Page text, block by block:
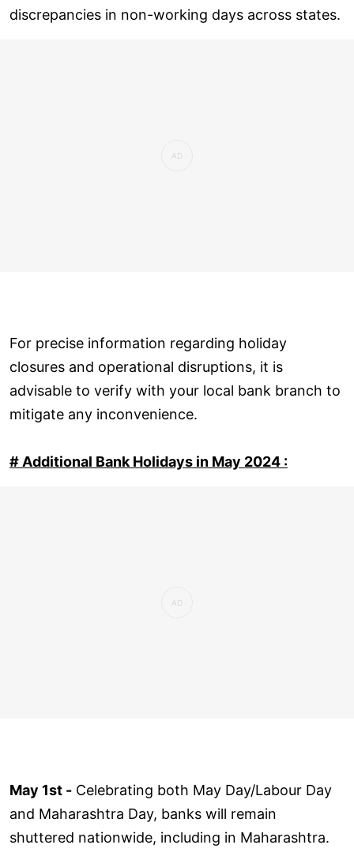
discrepancies in non-working days across states.
For precise information regarding holiday
closures and operational disruptions, it is
advisable to verify with your local bank branch to
mitigate any inconvenience.
# Additional Bank Holidays in May 2024 :
May 1st - Celebrating both May Day/Labour Day
and Maharashtra Day, banks will remain
shuttered nationwide, including in Maharashtra.